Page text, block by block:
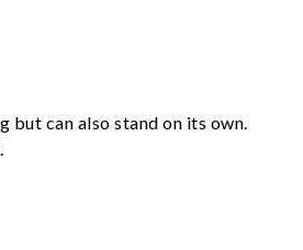
can also stand on its own.